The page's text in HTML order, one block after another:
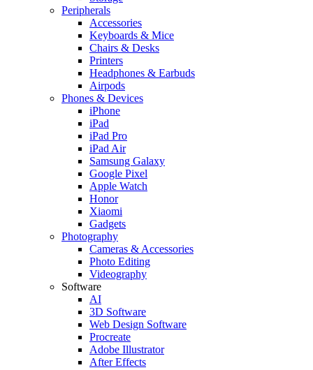
Peripherals
Accessories
Keyboards & Mice
Chairs & Desks
Printers
Headphones & Earbuds
Airpods
Phones & Devices
iPhone
iPad
iPad Pro
iPad Air
Samsung Galaxy
Google Pixel
Apple Watch
Honor
Xiaomi
Gadgets
Photography
Cameras & Accessories
Photo Editing
Videography
Software
AI
3D Software
Web Design Software
Procreate
Adobe Illustrator
After Effects